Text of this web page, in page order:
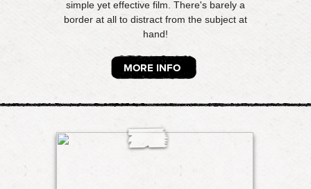
simple yet effective film. There's barely a
border at all to distract from the subject at
hand!
MORE INFO